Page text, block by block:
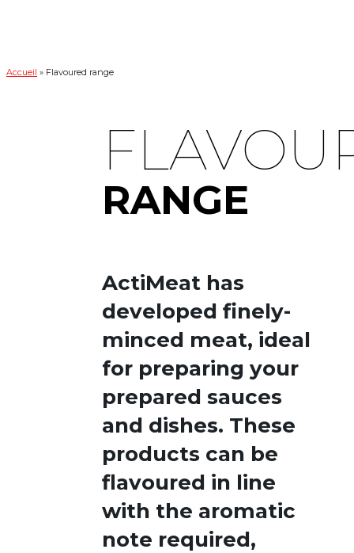
Accueil » Flavoured range
RANGE
ActiMeat has
developed finely-
minced meat, ideal
for preparing your
prepared sauces
and dishes. These
products can be
flavoured in line
with the aromatic
note required,